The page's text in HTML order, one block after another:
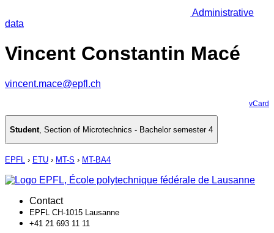
Administrative
data
Vincent Constantin Macé
vincent.mace@epfl.ch
vCard
Student, Section of Microtechnics - Bachelor semester 4
EPFL › ETU › MT-S › MT-BA4
Contact
EPFL CH-1015 Lausanne
+41 21 693 11 11